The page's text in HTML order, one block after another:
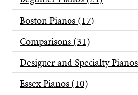
Boston Pianos (17)
Comparisons (31)
Designer and Specialty Pianos
Essex Pianos (10)